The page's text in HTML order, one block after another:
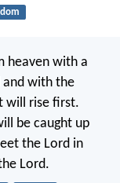
heaven with a
with the
will rise first.
be caught up
the Lord in
Lord.